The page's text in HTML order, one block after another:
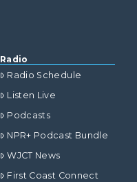
Radio
Radio Schedule
Listen Live
Podcasts
NPR+ Podcast Bundle
WJCT News
First Coast Connect